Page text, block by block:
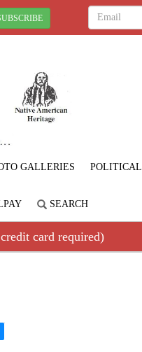
GALLERIES POLITICAL
SEARCH
card required)